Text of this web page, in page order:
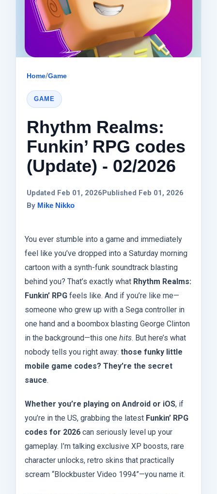
Home/Game
GAME
Rhythm Realms:
Funkin’ RPG codes
(Update) - 02/2026
Updated Feb 01, 2026Published Feb 01, 2026
By Mike Nikko
You ever stumble into a game and immediately
feel like you’ve dropped into a Saturday morning
cartoon with a synth-funk soundtrack blasting
behind you? That’s exactly what Rhythm Realms:
Funkin’ RPG feels like. And if you’re like me—
someone who grew up with a Sega controller in
one hand and a boombox blasting George Clinton
in the background—this one hits. But here’s what
nobody tells you right away: those funky little
mobile game codes? They’re the secret
sauce.
Whether you’re playing on Android or iOS, if
you’re in the US, grabbing the latest Funkin’ RPG
codes for 2026 can seriously level up your
gameplay. I’m talking exclusive XP boosts, rare
character unlocks, retro skins that practically
scream “Blockbuster Video 1994”—you name it.